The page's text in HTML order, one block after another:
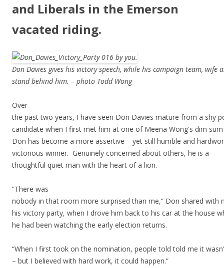
and Liberals in the Emerson
vacated riding.
Don Davies gives his victory speech, while his campaign team, wife
stand behind him. – photo Todd Wong
Over
the past two years, I have seen Don Davies mature from a shy
candidate when I first met him at one of Meena Wong's dim
Don has become a more assertive – yet still humble and
victorious winner. Genuinely concerned about others, he is a
thoughtful quiet man with the heart of a lion.
“There was
nobody in that room more surprised than me,” Don shared with
his victory party, when I drove him back to his car at the house
he had been watching the early election returns.
“When I first took on the nomination, people told told me it
– but I believed with hard work, it could happen.”